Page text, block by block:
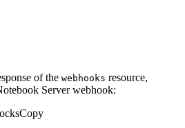
of the webhooks resource,
Server webhook:
Copy